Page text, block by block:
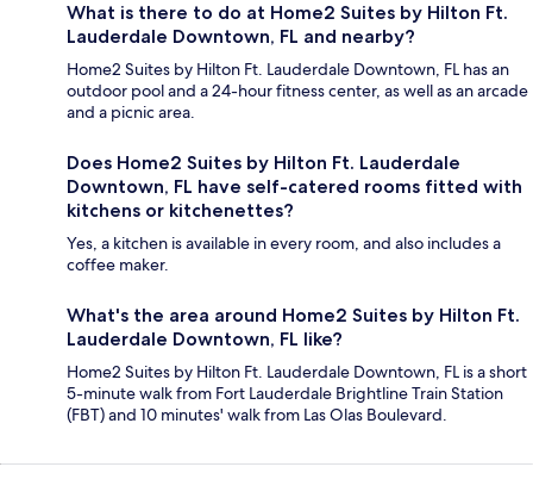
What is there to do at Home2 Suites by Hilton Ft.
Lauderdale Downtown, FL and nearby?
Home2 Suites by Hilton Ft. Lauderdale Downtown, FL has an
outdoor pool and a 24-hour fitness center, as well as an arcade
and a picnic area.
Does Home2 Suites by Hilton Ft. Lauderdale
Downtown, FL have self-catered rooms fitted with
kitchens or kitchenettes?
Yes, a kitchen is available in every room, and also includes a
coffee maker.
What's the area around Home2 Suites by Hilton Ft.
Lauderdale Downtown, FL like?
Home2 Suites by Hilton Ft. Lauderdale Downtown, FL is a short
5-minute walk from Fort Lauderdale Brightline Train Station
(FBT) and 10 minutes' walk from Las Olas Boulevard.